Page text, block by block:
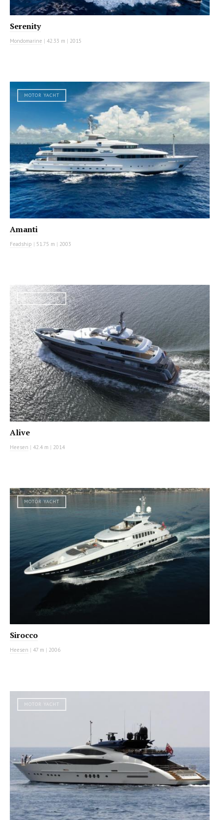
Serenity
Mondomarine | 42.33 m | 2015
MOTOR YACHT
Amanti
Feadship | 51.75 m | 2003
MOTOR YACHT
Alive
Heesen | 42.4 m | 2014
MOTOR YACHT
Sirocco
Heesen | 47 m | 2006
MOTOR YACHT